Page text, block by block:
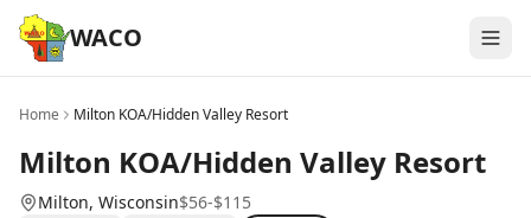
WACO
Home Milton KOA/Hidden Valley Resort
Milton KOA/Hidden Valley Resort
Milton, Wisconsin$56-$115